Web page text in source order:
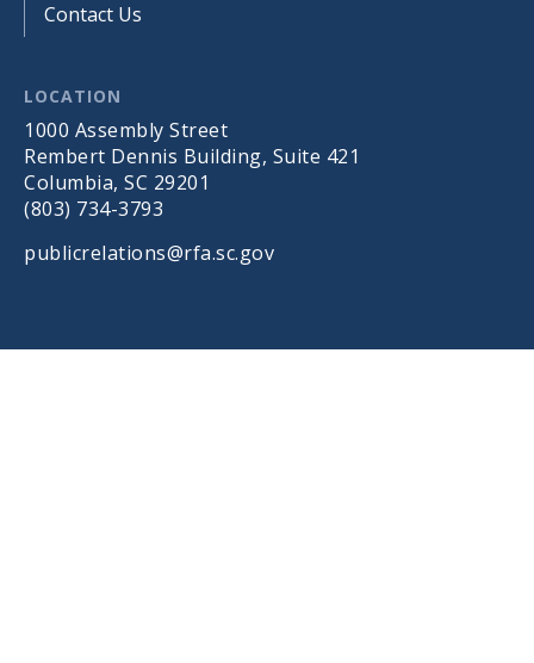
Contact Us
LOCATION
1000 Assembly Street
Rembert Dennis Building, Suite 421
Columbia, SC 29201
(803) 734-3793
publicrelations@rfa.sc.gov